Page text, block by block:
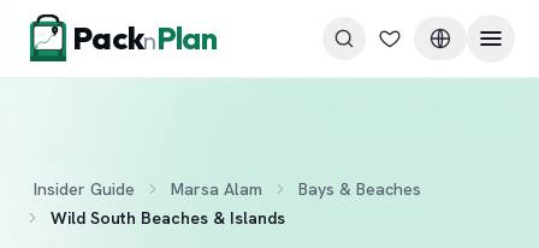
Skip to content
PacknPlan
Insider Guide Marsa Alam
Bays & Beaches
Wild South Beaches & Islands